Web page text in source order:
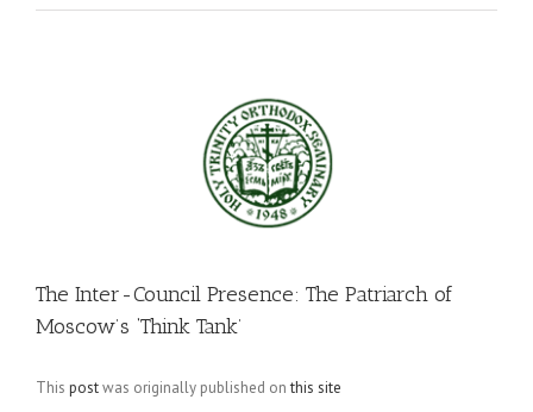
The Inter-Council Presence: The Patriarch of
Moscow’s ‘Think Tank’
This postwas originally published onthis site